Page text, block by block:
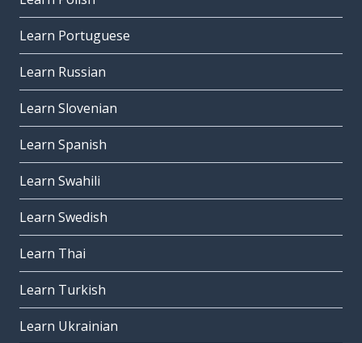
Learn Portuguese
Learn Russian
Learn Slovenian
Learn Spanish
Learn Swahili
Learn Swedish
Learn Thai
Learn Turkish
Learn Ukrainian